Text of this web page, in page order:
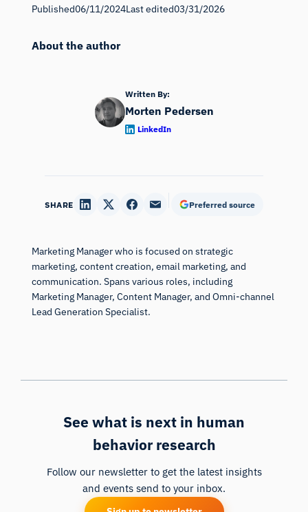
Published06/11/2024Last edited03/31/2026
About the author
Written By:
Morten Pedersen
LinkedIn
SHARE Preferred source
Marketing Manager who is focused on strategic
marketing, content creation, email marketing, and
communication. Spans various roles, including
Marketing Manager, Content Manager, and Omni-channel
Lead Generation Specialist.
See what is next in human
behavior research
Follow our newsletter to get the latest insights
and events send to your inbox.